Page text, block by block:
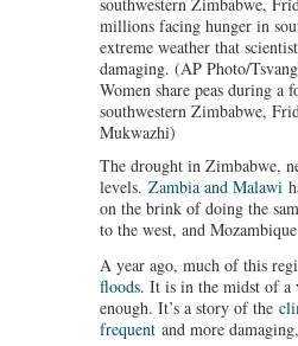
Women share peas during
southwestern Zimbabwe,
Mukwazhi)
The drought in Zimbabwe,
levels. Zambia and Malawi
on the brink of doing the
to the west, and
A year ago, much of this
floods. It is in the midst of a
enough. It’s a story of the
frequent and more